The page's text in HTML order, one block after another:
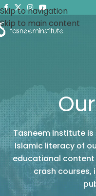
Skip to navigation
Skip to main content
Tasneem Institute
Islamic literacy of
educational content
crash courses,